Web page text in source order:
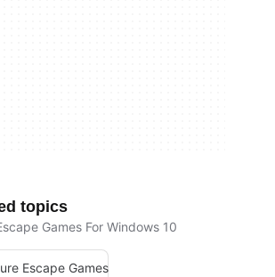
topics
Games For Windows 10
Escape Games